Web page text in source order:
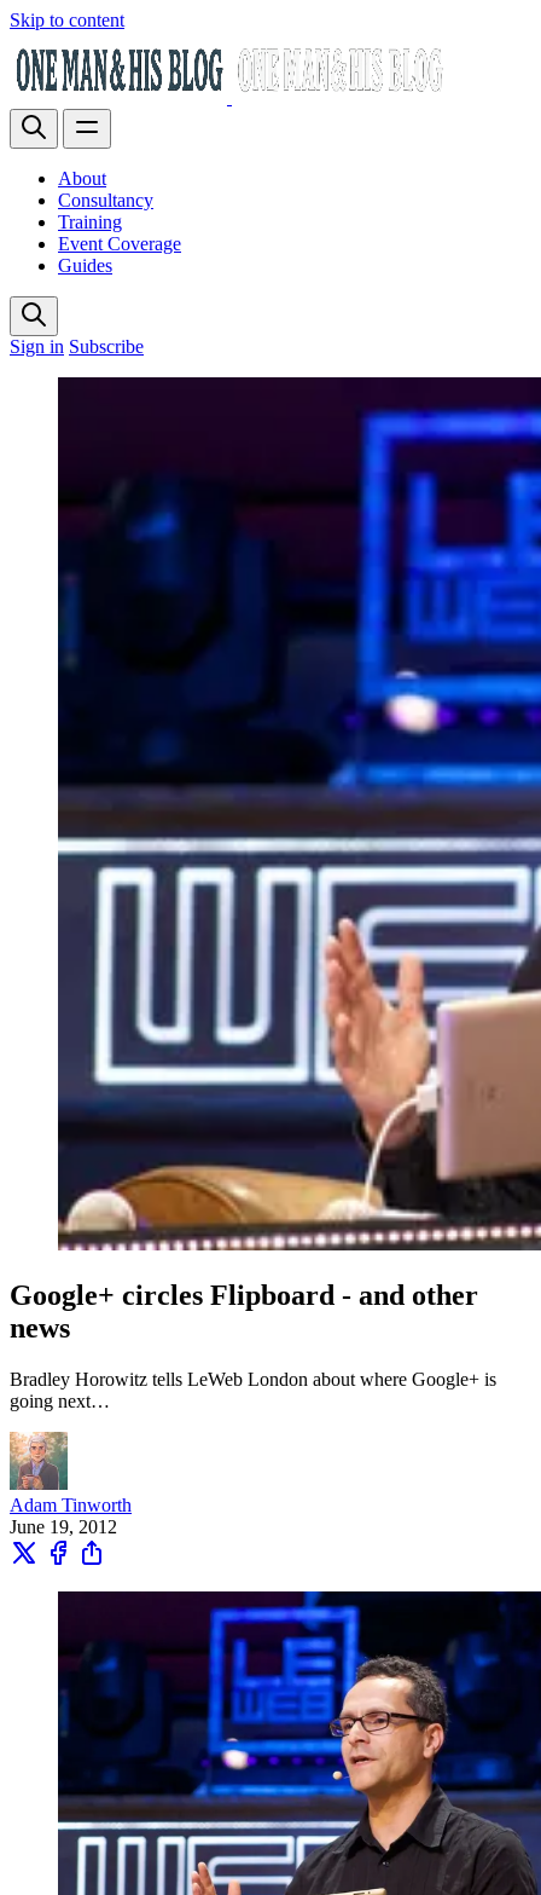
Skip to content
About
Consultancy
Training
Event Coverage
Guides
Sign in Subscribe
Google+ circles Flipboard - and other
news
Bradley Horowitz tells LeWeb London about where Google+ is
going next…
Adam Tinworth
June 19, 2012